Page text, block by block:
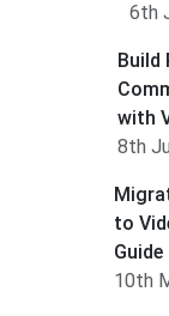
6th
Build
with
8th
to
Guide
10th